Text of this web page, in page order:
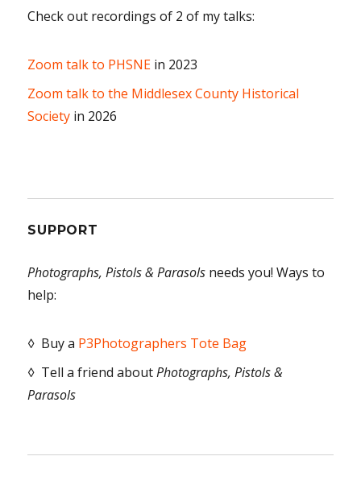
Check out recordings of 2 of my talks:
Zoom talk to PHSNE in 2023
Zoom talk to the Middlesex County Historical
Society in 2026
SUPPORT
Photographs, Pistols & Parasols needs you! Ways to
help:
◊ Buy a P3Photographers Tote Bag
◊ Tell a friend aboutPhotographs, Pistols &
Parasols